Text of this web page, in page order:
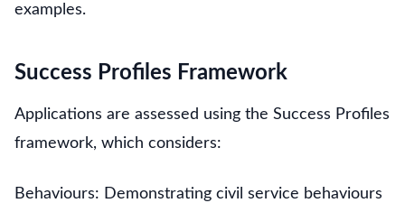
examples.
Success Profiles Framework
Applications are assessed using the Success Profiles
framework, which considers:
Behaviours: Demonstrating civil service behaviours